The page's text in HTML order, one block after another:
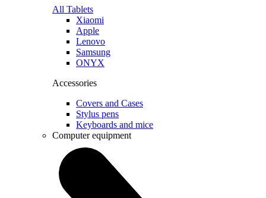
All Tablets
Xiaomi
Apple
Lenovo
Samsung
ONYX
Accessories
Covers and Cases
Stylus pens
Keyboards and mice
Computer equipment